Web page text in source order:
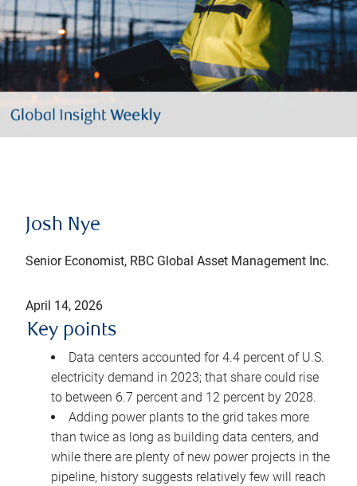
Josh Nye
Senior Economist, RBC Global Asset Management Inc.
April 14, 2026
Key points
Data centers accounted for 4.4 percent of U.S.
electricity demand in 2023; that share could rise
to between 6.7 percent and 12 percent by 2028.
Adding power plants to the grid takes more
than twice as long as building data centers, and
while there are plenty of new power projects in the
pipeline, history suggests relatively few will reach